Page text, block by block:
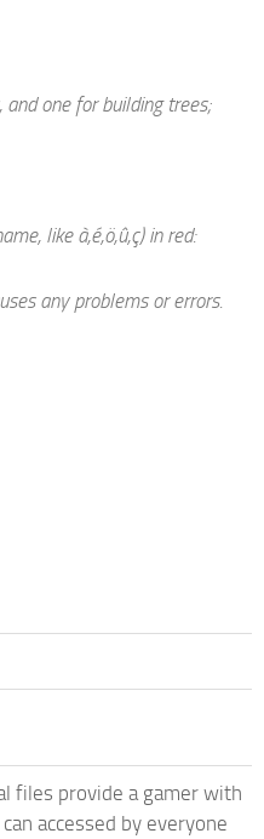
one for building trees;
like à,é,ö,û,ç) in red:
any problems or errors.
files provide a gamer with
accessed by everyone